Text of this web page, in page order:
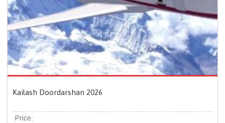
Kailash Doordarshan 2026
Price: